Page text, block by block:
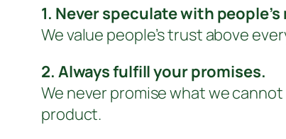
1. Never speculate with
We value people’s trust above
2. Always fulfill your promises.
We never promise what we
product.